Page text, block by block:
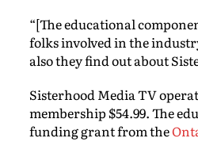
“[The educational
folks involved in the
also they find out about
Sisterhood Media TV
membership $54.99. The
funding grant from the